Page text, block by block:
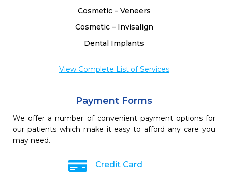
Cosmetic – Veneers
Cosmetic – Invisalign
Dental Implants
View Complete List of Services
Payment Forms
We offer a number of convenient payment options for
our patients which make it easy to afford any care you
may need.
Credit Card